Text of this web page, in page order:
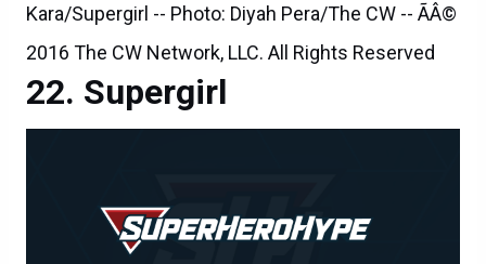
Kara/Supergirl -- Photo: Diyah Pera/The CW -- ÃÂ©
2016 The CW Network, LLC. All Rights Reserved
Supergirl